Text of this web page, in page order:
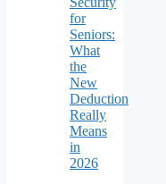
for
Seniors:
What
the
New
Deduction
Really
Means
in
2026